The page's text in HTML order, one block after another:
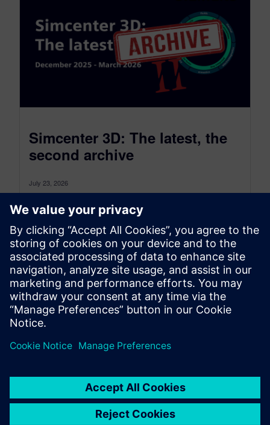
Simcenter 3D: The latest, the
second archive
July 23, 2026
Simcenter 3D: the latest was a monthly blog that,
as of July 2026, transitioned to become a more
comprehensive blog...
By Jonathan Melvin
20MIN READ